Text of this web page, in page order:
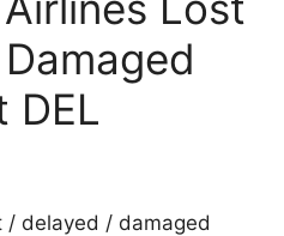
DEL
/ delayed / damaged